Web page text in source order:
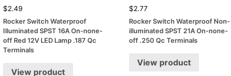
$2.49
Rocker Switch Waterproof
Illuminated SPST 16A On-none-
off Red 12V LED Lamp .187 Qc
Terminals
View product
$2.77
Rocker Switch Waterproof Non-
illuminated SPST 21A On-none-
off .250 Qc Terminals
View product